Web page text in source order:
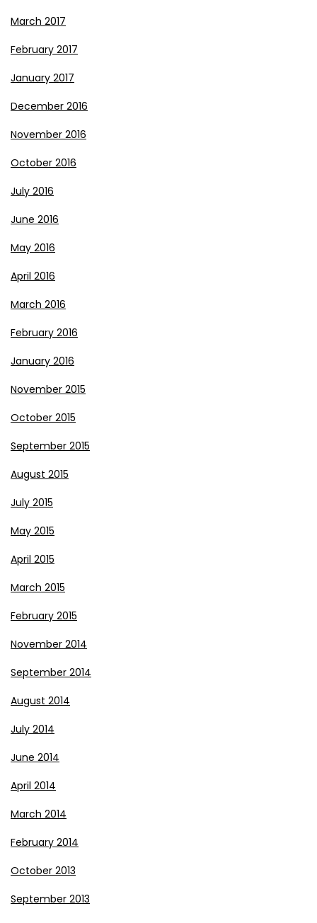
March 2017
February 2017
January 2017
December 2016
November 2016
October 2016
July 2016
June 2016
May 2016
April 2016
March 2016
February 2016
January 2016
November 2015
October 2015
September 2015
August 2015
July 2015
May 2015
April 2015
March 2015
February 2015
November 2014
September 2014
August 2014
July 2014
June 2014
April 2014
March 2014
February 2014
October 2013
September 2013